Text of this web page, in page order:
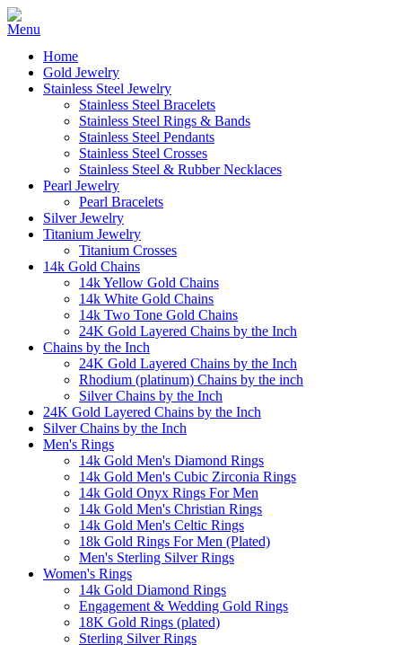
Home
Gold Jewelry
Stainless Steel Jewelry
Stainless Steel Bracelets
Stainless Steel Rings & Bands
Stainless Steel Pendants
Stainless Steel Crosses
Stainless Steel & Rubber Necklaces
Pearl Jewelry
Pearl Bracelets
Silver Jewelry
Titanium Jewelry
Titanium Crosses
14k Gold Chains
14k Yellow Gold Chains
14k White Gold Chains
14k Two Tone Gold Chains
24K Gold Layered Chains by the Inch
Chains by the Inch
24K Gold Layered Chains by the Inch
Rhodium (platinum) Chains by the inch
Silver Chains by the Inch
24K Gold Layered Chains by the Inch
Silver Chains by the Inch
Men's Rings
14k Gold Men's Diamond Rings
14k Gold Men's Cubic Zirconia Rings
14k Gold Onyx Rings For Men
14k Gold Men's Christian Rings
14k Gold Men's Celtic Rings
18k Gold Rings For Men (Plated)
Men's Sterling Silver Rings
Women's Rings
14k Gold Diamond Rings
Engagement & Wedding Gold Rings
18K Gold Rings (plated)
Sterling Silver Rings